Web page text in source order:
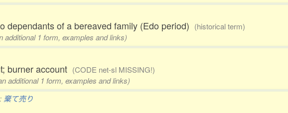
dependants of a bereaved family (Edo period) (historical term)
additional 1 form, examples and links)
burner account (CODE net-sl MISSING!)
additional 1 form, examples and links)
棄て売り